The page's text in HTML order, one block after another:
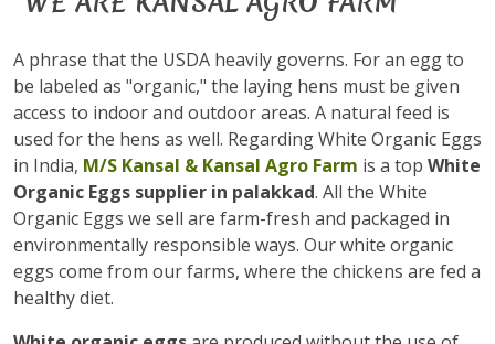
A phrase that the USDA heavily governs. For an egg to
be labeled as "organic," the laying hens must be given
access to indoor and outdoor areas. A natural feed is
used for the hens as well. Regarding White Organic Eggs
in India, M/S Kansal & Kansal Agro Farm is a top White
Organic Eggs supplier in palakkad. All the White
Organic Eggs we sell are farm-fresh and packaged in
environmentally responsible ways. Our white organic
eggs come from our farms, where the chickens are fed a
healthy diet.